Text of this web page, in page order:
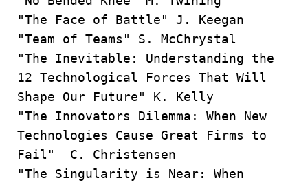
"The Face of Battle" J. Keegan
"Team of Teams" S. McChrystal
"The Inevitable: Understanding the
12 Technological Forces That Will
Shape Our Future" K. Kelly
"The Innovators Dilemma: When New
Technologies Cause Great Firms to
Fail" C. Christensen
"The Singularity is Near: When